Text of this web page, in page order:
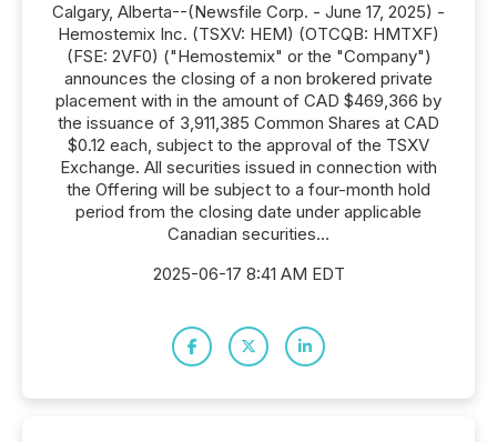
Calgary, Alberta--(Newsfile Corp. - June 17, 2025) -
Hemostemix Inc. (TSXV: HEM) (OTCQB: HMTXF)
(FSE: 2VF0) ("Hemostemix" or the "Company")
announces the closing of a non brokered private
placement with in the amount of CAD $469,366 by
the issuance of 3,911,385 Common Shares at CAD
$0.12 each, subject to the approval of the TSXV
Exchange. All securities issued in connection with
the Offering will be subject to a four-month hold
period from the closing date under applicable
Canadian securities...
2025-06-17 8:41 AM EDT